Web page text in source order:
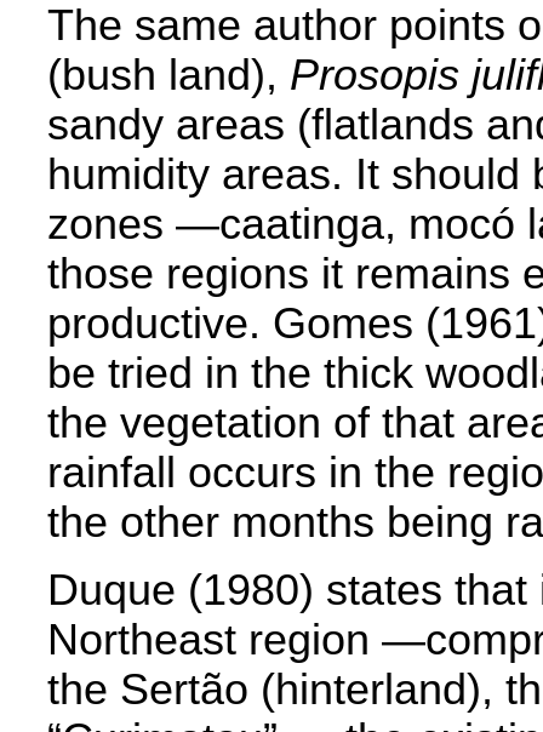
The same author points
(bush land), Prosopis
sandy areas (flatlands
humidity areas. It
zones —caatinga, mocó
those regions it remains
productive. Gomes
be tried in the thick
the vegetation of that
rainfall occurs in the
the other months being
Duque (1980) states
Northeast region
the Sertão (hinterland),